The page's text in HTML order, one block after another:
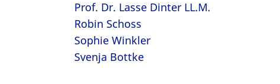
Prof. Dr. Lasse Dinter LL.M.
Robin Schoss
Sophie Winkler
Svenja Bottke